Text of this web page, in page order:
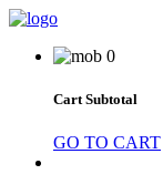
0
Cart Subtotal
GO TO CART